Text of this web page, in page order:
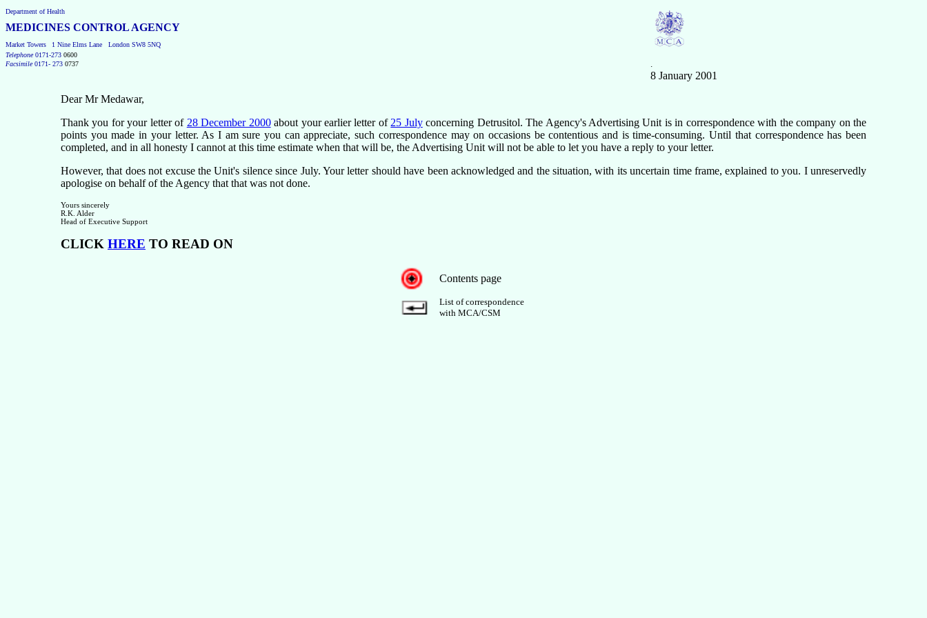
Department of Health
MEDICINES CONTROL AGENCY
Market Towers 1 Nine Elms Lane
London SW8 5NQ
Telephone0171-273 0600
Facsimile0171- 273 0737 .
8 January 2001
DearMr Medawar,
Thank you for your letter of 28 December 2000about your earlier letter of 25 Julyconcerning Detrusitol. The Agency's Advertising Unit is in correspondence with the company on the
points you made in your letter. As I am sure you can appreciate, such correspondence may on occasions be contentious and is time-consuming. Until that correspondence has been
completed, and in all honesty I cannot at this time estimate when that will be, the Advertising Unit will not be able to let you have a reply to your letter.
However, that does not excuse the Unit's silence since July. Your letter should have been acknowledged and the situation, with its uncertain time frame, explained to you. I unreservedly
apologise on behalf of the Agency that that was not done.
Yours sincerely
R.K. Alder
Head of Executive Support
CLICK HERE TO READ ON
Contents page
List of correspondence
with MCA/CSM